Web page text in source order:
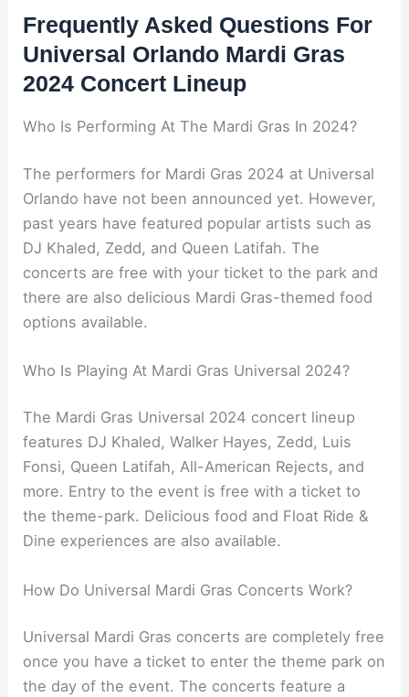
Frequently Asked Questions For
Universal Orlando Mardi Gras
2024 Concert Lineup
Who Is Performing At The Mardi Gras In 2024?
The performers for Mardi Gras 2024 at Universal
Orlando have not been announced yet. However,
past years have featured popular artists such as
DJ Khaled, Zedd, and Queen Latifah. The
concerts are free with your ticket to the park and
there are also delicious Mardi Gras-themed food
options available.
Who Is Playing At Mardi Gras Universal 2024?
The Mardi Gras Universal 2024 concert lineup
features DJ Khaled, Walker Hayes, Zedd, Luis
Fonsi, Queen Latifah, All-American Rejects, and
more. Entry to the event is free with a ticket to
the theme-park. Delicious food and Float Ride &
Dine experiences are also available.
How Do Universal Mardi Gras Concerts Work?
Universal Mardi Gras concerts are completely free
once you have a ticket to enter the theme park on
the day of the event. The concerts feature a